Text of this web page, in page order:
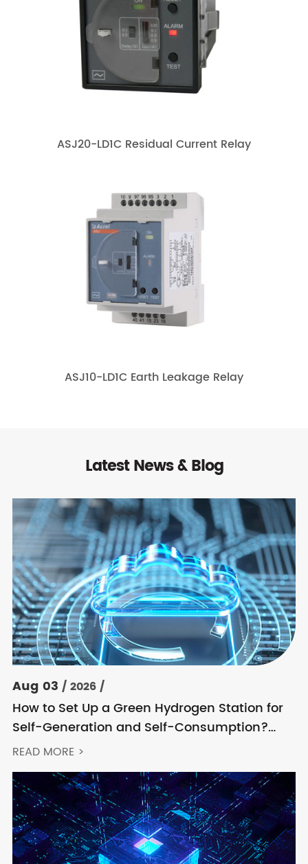
ASJ20-LD1C Residual Current Relay
ASJ10-LD1C Earth Leakage Relay
Latest News & Blog
Aug 03 / 2026 /
How to Set Up a Green Hydrogen Station for
Self-Generation and Self-Consumption?
Acrel’s Secondary Solution Handles
READ MORE >